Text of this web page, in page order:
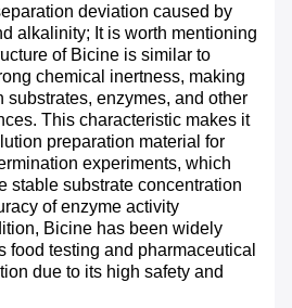
deviation caused by
alkalinity; It is worth mentioning
of Bicine is similar to
chemical inertness, making
substrates, enzymes, and other
This characteristic makes it
preparation material for
experiments, which
stable substrate concentration
of enzyme activity
Bicine has been widely
food testing and pharmaceutical
due to its high safety and